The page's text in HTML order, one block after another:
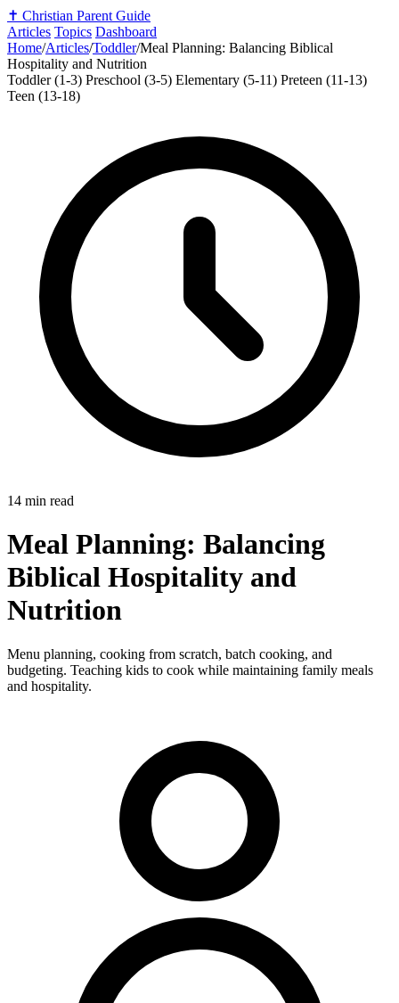
✝️ Christian Parent Guide
Articles Topics Dashboard
Home/Articles/Toddler/Meal Planning: Balancing Biblical
Hospitality and Nutrition
Toddler (1-3) Preschool (3-5) Elementary (5-11) Preteen (11-13)
Teen (13-18)
14 min read
Meal Planning: Balancing
Biblical Hospitality and
Nutrition
Menu planning, cooking from scratch, batch cooking, and
budgeting. Teaching kids to cook while maintaining family meals
and hospitality.